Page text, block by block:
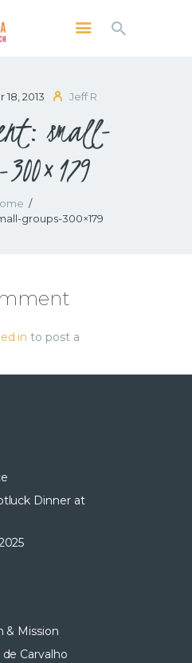
2013 Jeff R
small-
groups-300×179
Hawai'i
HAWAII’S
in to post a
Dinner at
& Mission
Carvalho